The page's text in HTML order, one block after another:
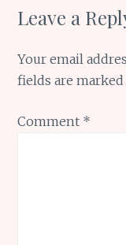
Leave a
Your email
fields are marked
Comment *